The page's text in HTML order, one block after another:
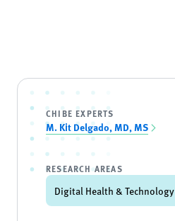
CHIBE EXPERTS
M. Kit Delgado, MD, MS
RESEARCH AREAS
Digital Health & Technology